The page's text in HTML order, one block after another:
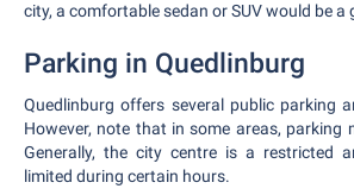
city, a comfortable sedan or SUV would be a
Parking in Quedlinburg
Quedlinburg offers several public parking
However, note that in some areas, parking
Generally, the city centre is a restricted
limited during certain hours.